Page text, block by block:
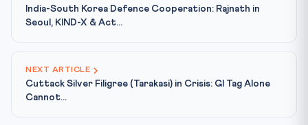
India-South Korea Defence Cooperation: Rajnath in
Seoul, KIND-X & Act...
NEXT ARTICLE
Cuttack Silver Filigree (Tarakasi) in Crisis: GI Tag Alone
Cannot...